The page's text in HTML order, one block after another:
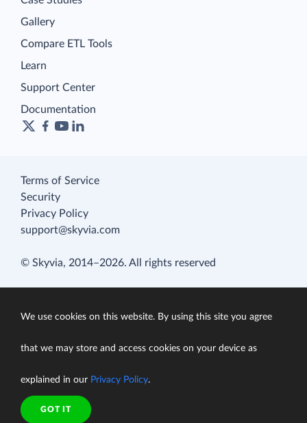
Gallery
Compare ETL Tools
Learn
Support Center
Documentation
Terms of Service
Security
Privacy Policy
support@skyvia.com
© Skyvia, 2014–2026. All rights reserved
We use cookies on this website. By using this site you agree
that we may store and access cookies on your device as
explained in our Privacy Policy.
GOT IT